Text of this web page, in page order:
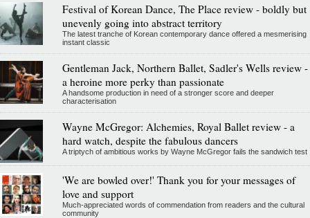
Festival of Korean Dance, The Place review - boldly but
unevenly going into abstract territory
The latest tranche of Korean contemporary dance offered a mesmerising
instant classic
Gentleman Jack, Northern Ballet, Sadler's Wells review -
a heroine more perky than passionate
A handsome production in need of a stronger score and deeper
characterisation
Wayne McGregor: Alchemies, Royal Ballet review - a
hard watch, despite the fabulous dancers
A triptych of ambitious works by Wayne McGregor fails the sandwich test
'We are bowled over!' Thank you for your messages of
love and support
Much-appreciated words of commendation from readers and the cultural
community